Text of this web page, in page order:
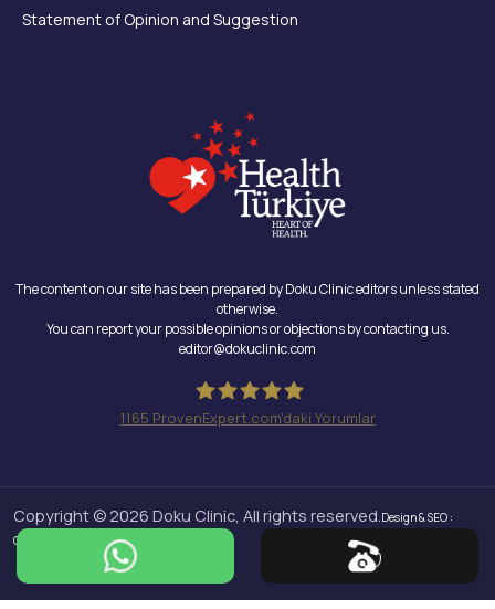
Statement of Opinion and Suggestion
The content on our site has been prepared by Doku Clinic editors unless stated
otherwise.
You can report your possible opinions or objections by contacting us.
editor@dokuclinic.com
1165 ProvenExpert.com'daki Yorumlar
Copyright © 2026 Doku Clinic, All rights reserved.Design & SEO :
Crabs Media